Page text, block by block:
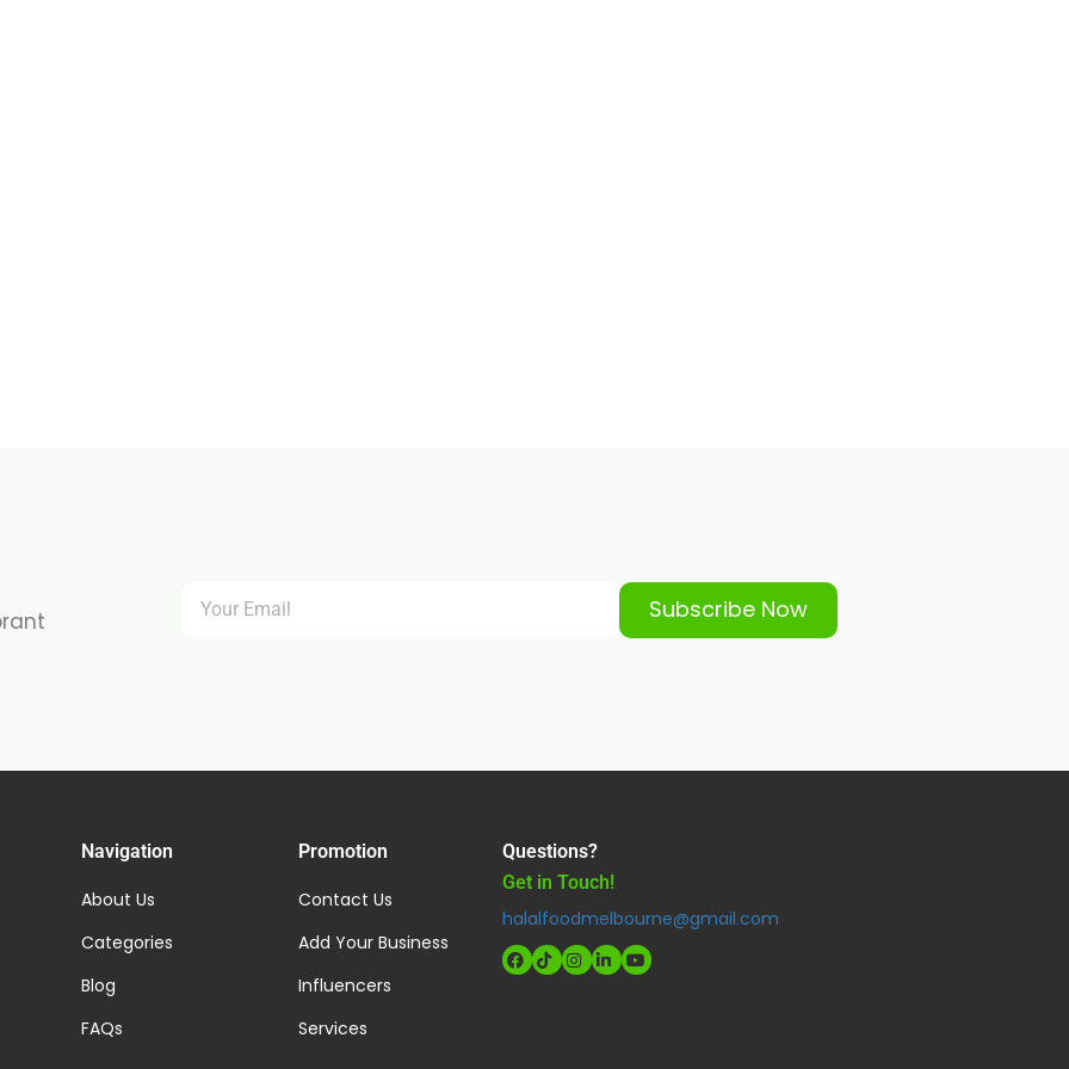
Subscribe Now
Navigation
About Us
Categories
Blog
FAQs
Promotion
Contact Us
Add Your Business
Influencers
Services
Questions?
Get in Touch!
halalfoodmelbourne@gmail.com